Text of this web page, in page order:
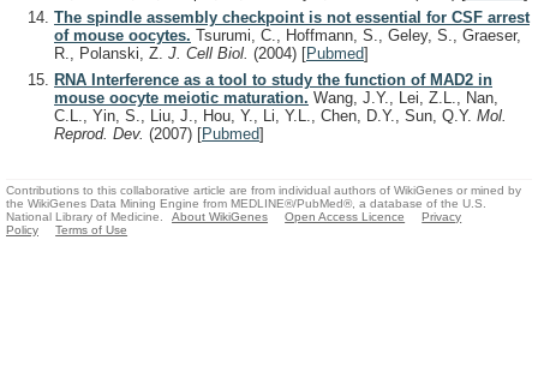
The spindle assembly checkpoint is not essential for CSF arrest
of mouse oocytes. Tsurumi, C., Hoffmann, S., Geley, S., Graeser,
R., Polanski, Z. J. Cell Biol. (2004) [Pubmed]
RNA Interference as a tool to study the function of MAD2 in
mouse oocyte meiotic maturation. Wang, J.Y., Lei, Z.L., Nan,
C.L., Yin, S., Liu, J., Hou, Y., Li, Y.L., Chen, D.Y., Sun, Q.Y. Mol.
Reprod. Dev. (2007) [Pubmed]
Contributions to this collaborative article are from individual authors of WikiGenes or mined by
the WikiGenes Data Mining Engine from MEDLINE®/PubMed®, a database of the U.S.
National Library of Medicine.
About WikiGenes Open Access Licence
Privacy
Policy
Terms of Use